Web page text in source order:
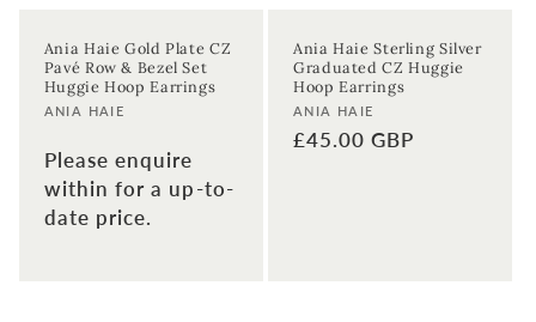
Ania Haie Gold Plate CZ
Pavé Row & Bezel Set
Huggie Hoop Earrings
Vendor:
ANIA HAIE
Please enquire
within for a up-to-
date price.
Ania Haie Sterling Silver
Graduated CZ Huggie
Hoop Earrings
Vendor:
ANIA HAIE
Regular
£45.00 GBP